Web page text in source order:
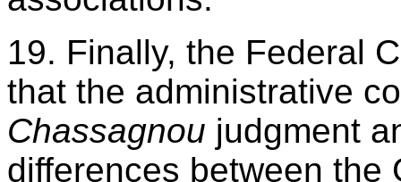
19. Finally, the Federal
that the administrative
Chassagnou judgment
differences between the